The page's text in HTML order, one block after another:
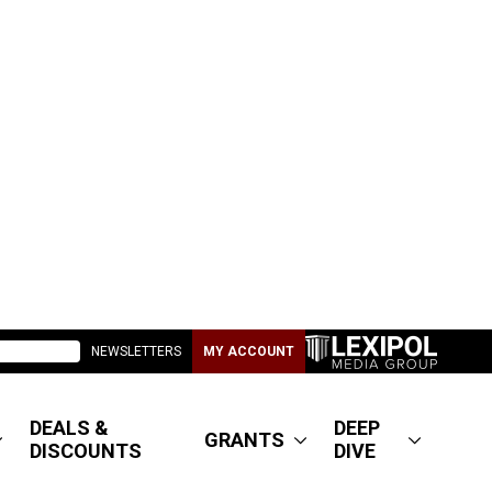
NEWSLETTERS MY ACCOUNT
DEALS &
DISCOUNTS
GRANTS
DEEP
DIVE